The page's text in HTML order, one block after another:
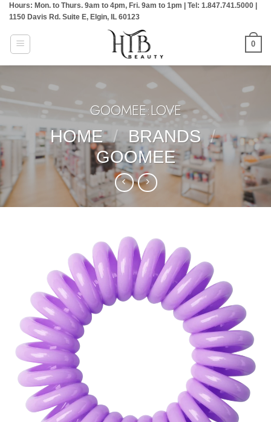
Skip
content
Hours: Mon. to Thurs. 9am to 4pm, Fri. 9am to 1pm | Tel: 1.847.741.5000 |
1150 Davis Rd. Suite E, Elgin, IL 60123
0
GOOMEE:LOVE
HOME
/ BRANDS /
GOOMEE